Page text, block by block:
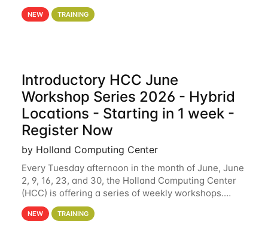
workshop will focus on topics including big data
analytics and machine learning with Spark, and
NEW TRAINING
Introductory HCC June
Workshop Series 2026 - Hybrid
Locations - Starting in 1 week -
Register Now
by Holland Computing Center
Every Tuesday afternoon in the month of June, June
2, 9, 16, 23, and 30, the Holland Computing Center
(HCC) is offering a series of weekly workshops.
These workshops will cover the basics of using HCC
clusters and an overview of our other
NEW TRAINING